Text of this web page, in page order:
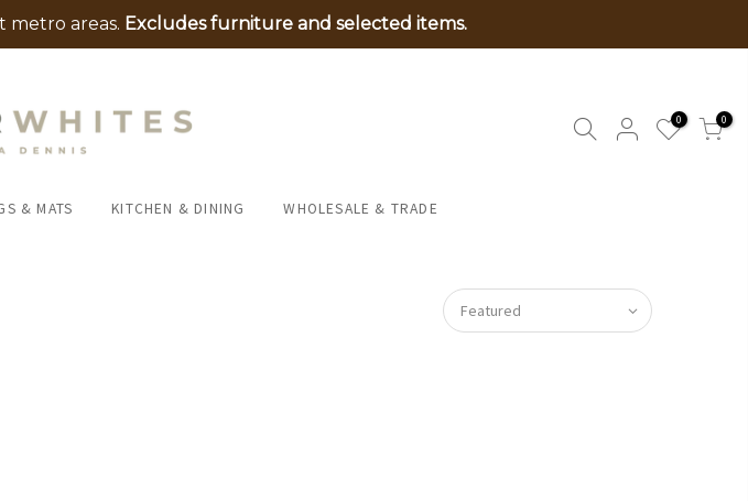
metro areas. Excludes furniture and selected items.
0 0
& MATS KITCHEN & DINING WHOLESALE & TRADE
Featured